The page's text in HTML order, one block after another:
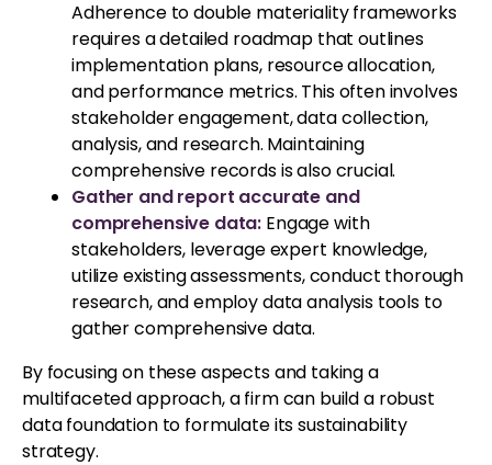
Adherence to double materiality frameworks
requires a detailed roadmap that outlines
implementation plans, resource allocation,
and performance metrics. This often involves
stakeholder engagement, data collection,
analysis, and research. Maintaining
comprehensive records is also crucial.
Gather and report accurate and
comprehensive data: Engage with
stakeholders, leverage expert knowledge,
utilize existing assessments, conduct thorough
research, and employ data analysis tools to
gather comprehensive data.
By focusing on these aspects and taking a
multifaceted approach, a firm can build a robust
data foundation to formulate its sustainability
strategy.